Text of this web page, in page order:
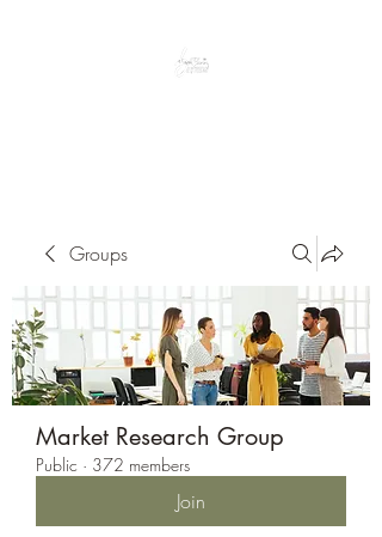
Groups
Market Research Group
Public · 372 members
Join